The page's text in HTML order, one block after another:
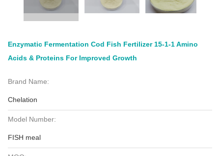
Enzymatic Fermentation Cod Fish Fertilizer 15-1-1 Amino
Acids & Proteins For Improved Growth
Brand Name:
Chelation
Model Number:
FISH meal